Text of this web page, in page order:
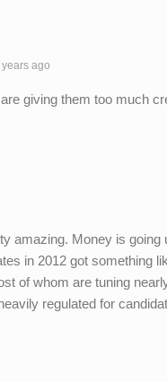
years ago
giving them too much
amazing. Money is
in 2012 got something
of whom are tuning
regulated for